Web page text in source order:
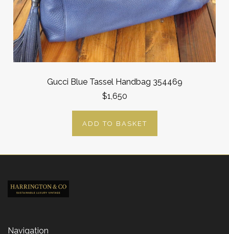
Gucci Blue Tassel Handbag 354469
$1,650
ADD TO BASKET
Navigation